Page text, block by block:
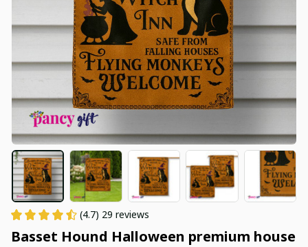
(4.7) 29 reviews
Basset Hound Halloween premium house